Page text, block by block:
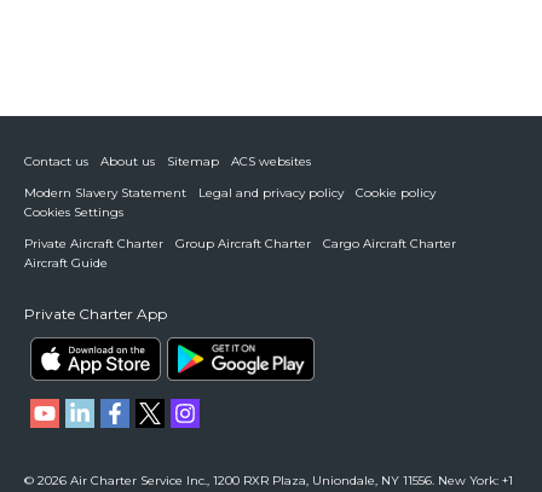
Contact us About us Sitemap
ACS websites
Modern Slavery Statement
Legal and privacy policy
Cookie policy
Cookies Settings
Private Aircraft Charter
Group Aircraft Charter
Cargo Aircraft Charter
Aircraft Guide
Private Charter App
© 2026 Air Charter Service Inc., 1200 RXR Plaza, Uniondale, NY 11556. New York: +1